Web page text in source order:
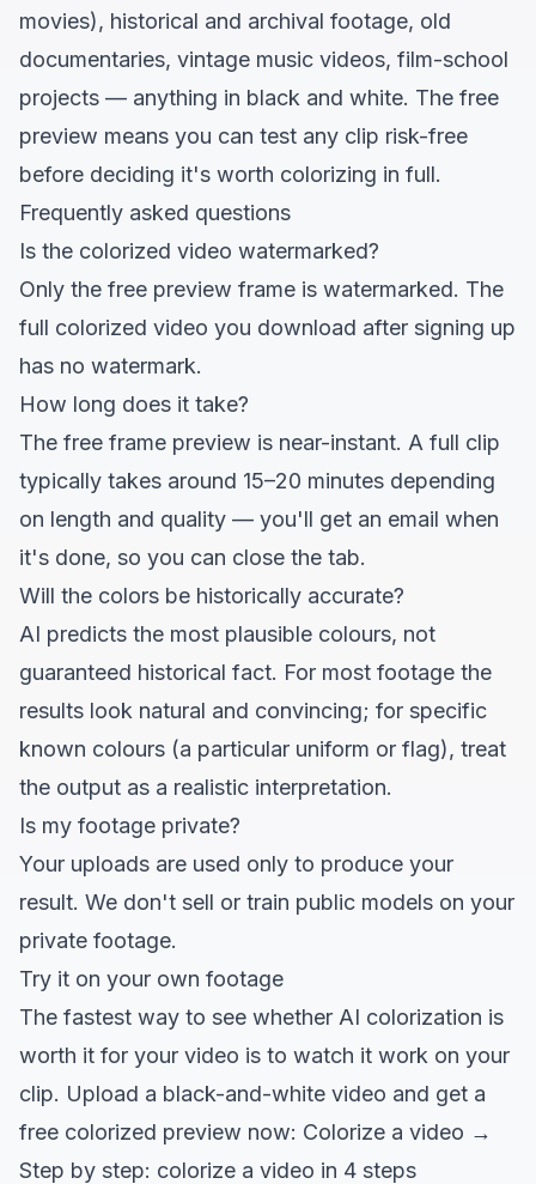
movies), historical and archival footage, old
documentaries, vintage music videos, film-school
projects — anything in black and white. The free
preview means you can test any clip risk-free
before deciding it's worth colorizing in full.
Frequently asked questions
Is the colorized video watermarked?
Only the free preview frame is watermarked. The
full colorized video you download after signing up
has no watermark.
How long does it take?
The free frame preview is near-instant. A full clip
typically takes around 15–20 minutes depending
on length and quality — you'll get an email when
it's done, so you can close the tab.
Will the colors be historically accurate?
AI predicts the most plausible colours, not
guaranteed historical fact. For most footage the
results look natural and convincing; for specific
known colours (a particular uniform or flag), treat
the output as a realistic interpretation.
Is my footage private?
Your uploads are used only to produce your
result. We don't sell or train public models on your
private footage.
Try it on your own footage
The fastest way to see whether AI colorization is
worth it for your video is to watch it work on your
clip. Upload a black-and-white video and get a
free colorized preview now: Colorize a video →
Step by step: colorize a video in 4 steps